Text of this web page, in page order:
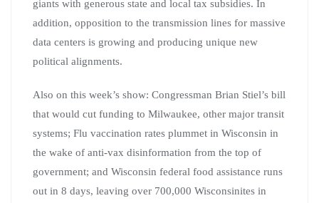
giants with generous state and local tax subsidies. In
addition, opposition to the transmission lines for massive
data centers is growing and producing unique new
political alignments.
Also on this week’s show: Congressman Brian Stiel’s bill
that would cut funding to Milwaukee, other major transit
systems; Flu vaccination rates plummet in Wisconsin in
the wake of anti-vax disinformation from the top of
government; and Wisconsin federal food assistance runs
out in 8 days, leaving over 700,000 Wisconsinites in